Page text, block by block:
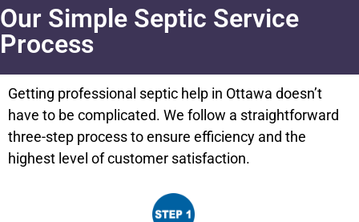
Our Simple Septic Service
Process
Getting professional septic help in Ottawa doesn’t
have to be complicated. We follow a straightforward
three-step process to ensure efficiency and the
highest level of customer satisfaction.